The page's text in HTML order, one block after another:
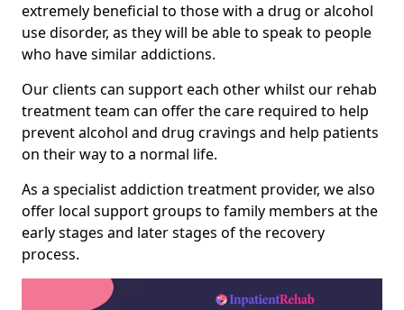
extremely beneficial to those with a drug or alcohol
use disorder, as they will be able to speak to people
who have similar addictions.
Our clients can support each other whilst our rehab
treatment team can offer the care required to help
prevent alcohol and drug cravings and help patients
on their way to a normal life.
As a specialist addiction treatment provider, we also
offer local support groups to family members at the
early stages and later stages of the recovery
process.